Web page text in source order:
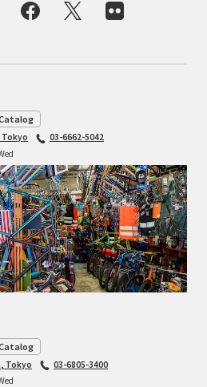
FABRICATION
CYCLES
Tokyo
03-6662-5042
Tokyo
03-6805-3400